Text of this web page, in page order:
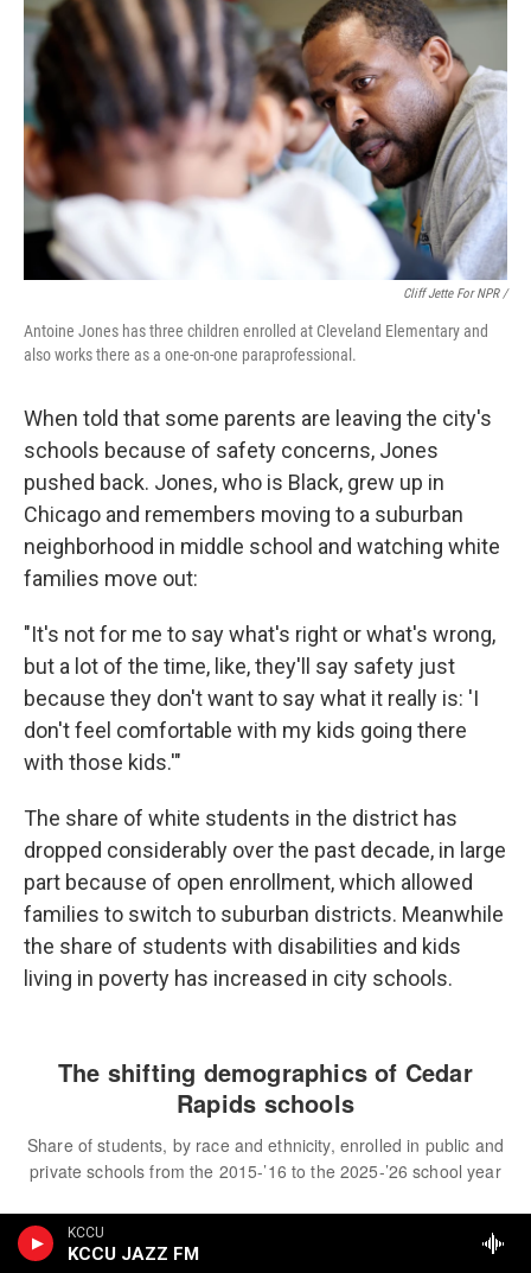
KCCU
KCCU JAZZ FM
Cliff Jette For NPR /
Antoine Jones has three children enrolled at Cleveland Elementary and
also works there as a one-on-one paraprofessional.
When told that some parents are leaving the city's
schools because of safety concerns, Jones
pushed back. Jones, who is Black, grew up in
Chicago and remembers moving to a suburban
neighborhood in middle school and watching white
families move out:
"It's not for me to say what's right or what's wrong,
but a lot of the time, like, they'll say safety just
because they don't want to say what it really is: 'I
don't feel comfortable with my kids going there
with those kids.'"
The share of white students in the district has
dropped considerably over the past decade, in large
part because of open enrollment, which allowed
families to switch to suburban districts. Meanwhile
the share of students with disabilities and kids
living in poverty has increased in city schools.